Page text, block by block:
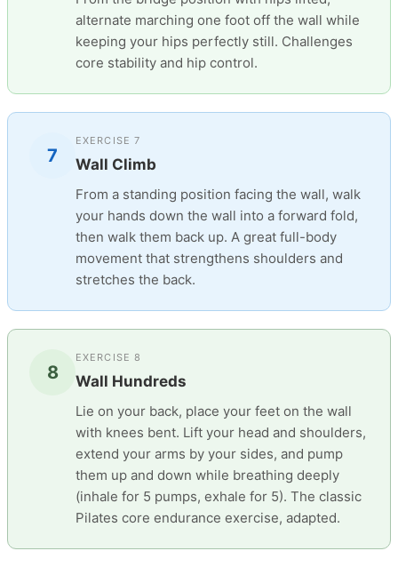
alternate marching one foot off the wall while
keeping your hips perfectly still. Challenges
core stability and hip control.
7
EXERCISE 7
Wall Climb
From a standing position facing the wall, walk
your hands down the wall into a forward fold,
then walk them back up. A great full-body
movement that strengthens shoulders and
stretches the back.
8
EXERCISE 8
Wall Hundreds
Lie on your back, place your feet on the wall
with knees bent. Lift your head and shoulders,
extend your arms by your sides, and pump
them up and down while breathing deeply
(inhale for 5 pumps, exhale for 5). The classic
Pilates core endurance exercise, adapted.